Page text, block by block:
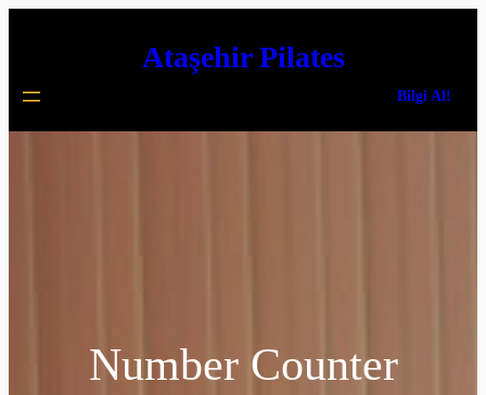
Ataşehir Pilates
Bilgi Al!
Number Counter